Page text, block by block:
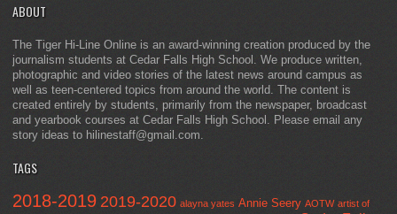
ABOUT
The Tiger Hi-Line Online is an award-winning creation produced by the
journalism students at Cedar Falls High School. We produce written,
photographic and video stories of the latest news around campus as
well as teen-centered topics from around the world. The content is
created entirely by students, primarily from the newspaper, broadcast
and yearbook courses at Cedar Falls High School. Please email any
story ideas to hilinestaff@gmail.com.
TAGS
2018-2019 2019-2020 alayna yates Annie Seery AOTW artist of